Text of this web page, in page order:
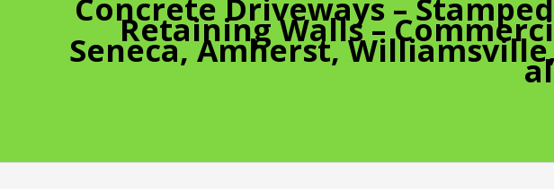
Concrete Driveways –
Retaining Walls –
Seneca, Amherst,